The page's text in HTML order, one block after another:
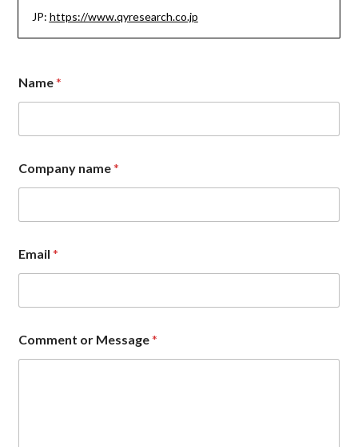
JP: https://www.qyresearch.co.jp
a
m
*
Name*
Company name*
Email*
Comment or Message*